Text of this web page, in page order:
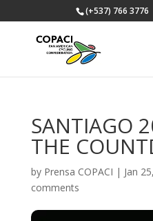
(+537) 766 3776
SANTIAGO
THE
by Prensa COPACI | Jan
comments